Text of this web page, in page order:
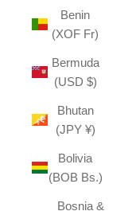
Benin
(XOF Fr)
Bermuda
(USD $)
Bhutan
(JPY ¥)
Bolivia
(BOB Bs.)
Bosnia &